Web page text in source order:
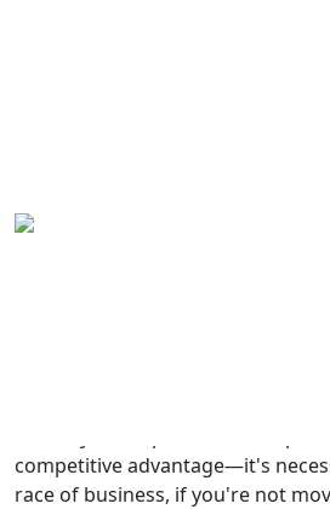
competitive advantage—it's
race of business, if you're not